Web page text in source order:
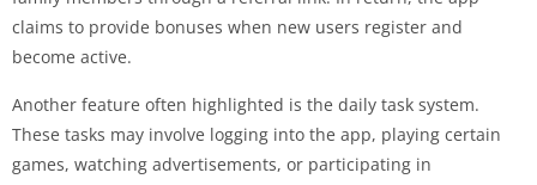
claims to provide bonuses when new users register and
become active.
Another feature often highlighted is the daily task system.
These tasks may involve logging into the app, playing certain
games, watching advertisements, or participating in